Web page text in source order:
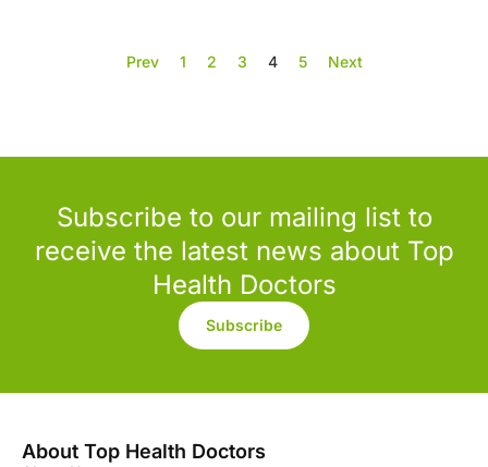
Prev 1 2 3 4 5 Next
Subscribe to our mailing list to
receive the latest news about Top
Health Doctors
Subscribe
About Top Health Doctors